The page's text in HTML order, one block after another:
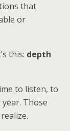
that
or
this: depth
to listen, to
Those